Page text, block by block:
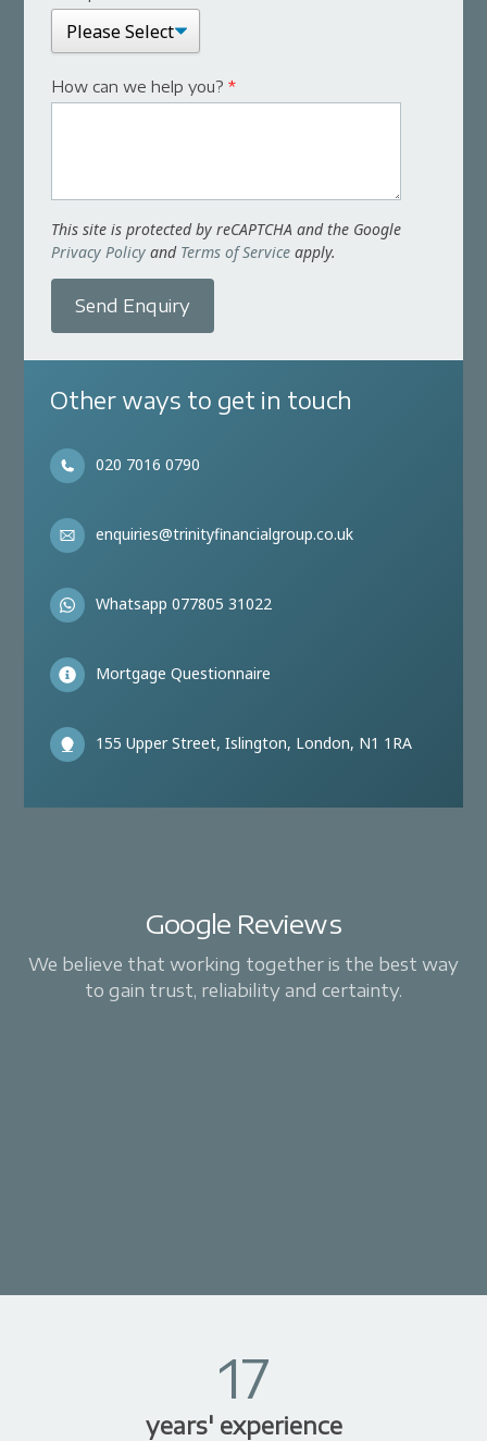
How can we help you?*
This site is protected by reCAPTCHA and the Google
Privacy Policy and Terms of Service apply.
Send Enquiry
Other ways to get in touch
020 7016 0790
enquiries@trinityfinancialgroup.co.uk
Whatsapp 077805 31022
Mortgage Questionnaire
155 Upper Street, Islington, London, N1 1RA
Google Reviews
We believe that working together is the best way
to gain trust, reliability and certainty.
17
years' experience